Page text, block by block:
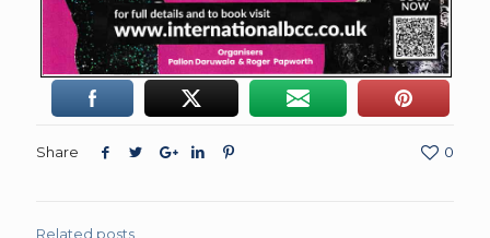
Share 0
Related posts